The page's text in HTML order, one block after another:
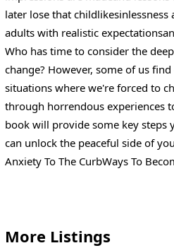
later lose that
adults with realistic
Who has time to consider the
change? However, some of us
situations where we're forced to
through horrendous experiences
book will provide some key steps
can unlock the peaceful side of
Anxiety To The CurbWays To
More Listings